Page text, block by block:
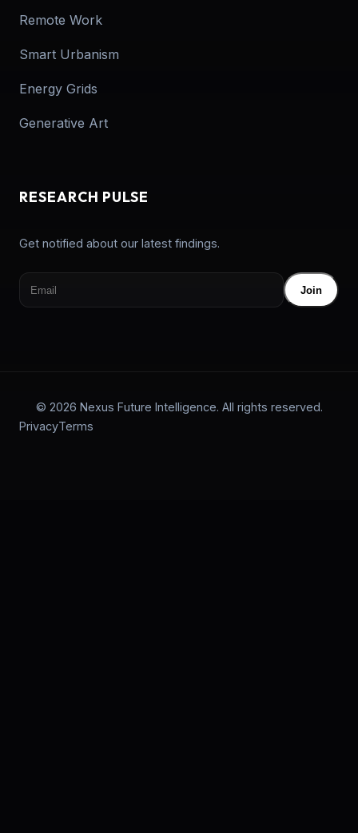
Remote Work
Smart Urbanism
Energy Grids
Generative Art
RESEARCH PULSE
Get notified about our latest findings.
Join
© 2026 Nexus Future Intelligence. All rights reserved.
PrivacyTerms